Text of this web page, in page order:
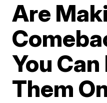
Are
You Can
Them